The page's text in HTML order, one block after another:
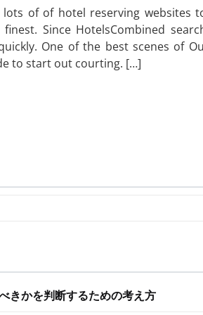
lots of of hotel reserving websites
Since HotelsCombined
One of the best scenes of
to start out courting. […]
きかを判断するための考え方